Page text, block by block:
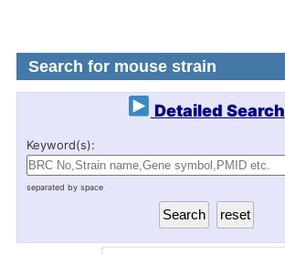
Search for mouse strain
Detailed Search
Keyword(s):
separated by space